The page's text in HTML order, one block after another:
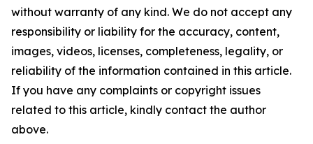
without warranty of any kind. We do not accept any
responsibility or liability for the accuracy, content,
images, videos, licenses, completeness, legality, or
reliability of the information contained in this article.
If you have any complaints or copyright issues
related to this article, kindly contact the author
above.